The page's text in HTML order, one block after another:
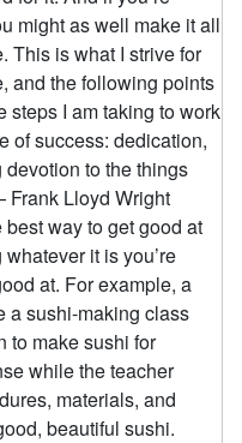
might as well make it all
This is what I strive for
and the following points
steps I am taking to work
of success: dedication,
to the things
Lloyd Wright
way to get good at
it is you’re
at. For example, a
a sushi-making class
to make sushi for
while the teacher
materials, and
beautiful sushi.